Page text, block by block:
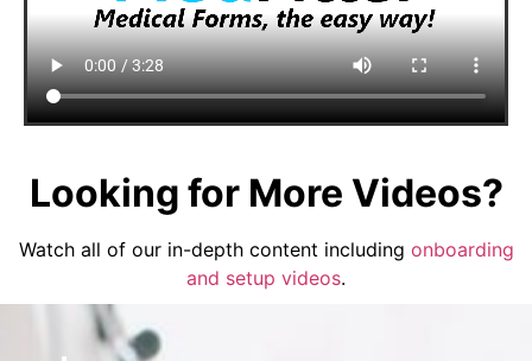
Looking for More Videos?
Watch all of our in-depth content including onboarding
and setup videos.